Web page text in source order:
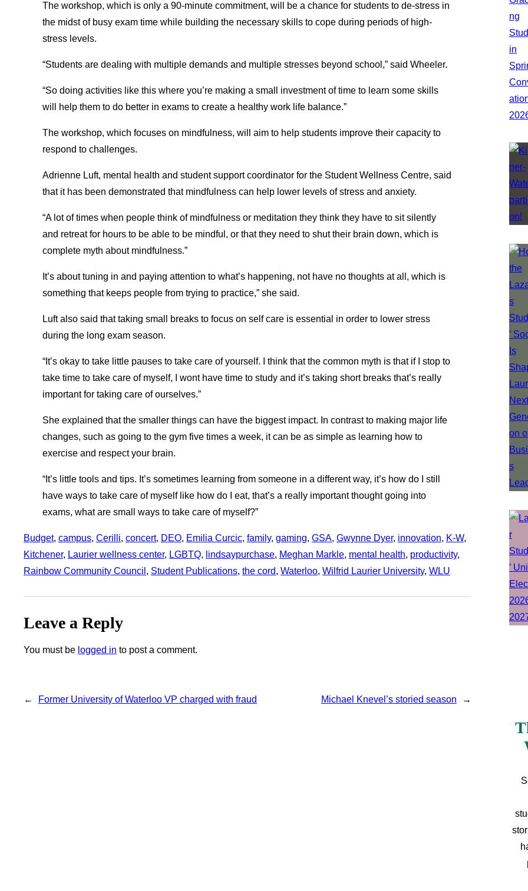
The workshop, which is only a 90-minute commitment, will be a chance for students to de-stress in
the midst of busy exam time while building the necessary skills to cope during periods of high-
stress levels.
“Students are dealing with multiple demands and multiple stresses beyond school,” said Wheeler.
“So doing activities like this where you’re making a small investment of time to learn some skills
will help them to do better in exams to create a healthy work life balance.”
The workshop, which focuses on mindfulness, will aim to help students improve their capacity to
respond to challenges.
Adrienne Luft, mental health and student support coordinator for the Student Wellness Centre, said
that it has been demonstrated that mindfulness can help lower levels of stress and anxiety.
“A lot of times when people think of mindfulness or meditation they think they have to sit silently
and retreat for hours to be able to be mindful, or that they need to shut their brain down, which is
complete myth about mindfulness.”
It’s about tuning in and paying attention to what’s happening, not have no thoughts at all, which is
something that keeps people from trying to practice,” she said.
Luft also said that taking small breaks to focus on self care is essential in order to lower stress
during the long exam season.
“It’s okay to take little pauses to take care of yourself. I think that the common myth is that if I stop to
take time to take care of myself, I wont have time to study and it’s taking short breaks that’s really
important for taking care of ourselves.”
She explained that the smaller things can have the biggest impact. In contrast to making major life
changes, such as going to the gym five times a week, it can be as simple as learning how to
exercise and respect your brain.
“It’s little tools and tips. It’s sometimes learning from someone in a different way, it’s how do I still
have ways to take care of myself like how do I eat, that’s a really important thought going into
exams, what are small ways to take care of myself?”
Budget, campus, Cerilli, concert, DEO, Emilia Curcic, family, gaming, GSA, Gwynne Dyer, innovation, K-W
Kitchener, Laurier wellness center, LGBTQ, lindsaypurchase, Meghan Markle, mental health, productivity
Rainbow Community Council , Student Publications, the cord, Waterloo, Wilfrid Laurier University, WLU
Leave a Reply
You must be logged in to post a comment.
← Former University of Waterloo VP charged with fraud Michael Knevel’s storied season →